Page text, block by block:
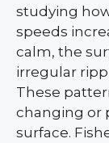
studying
speeds
calm, the
irregular
These
changing or
surface.